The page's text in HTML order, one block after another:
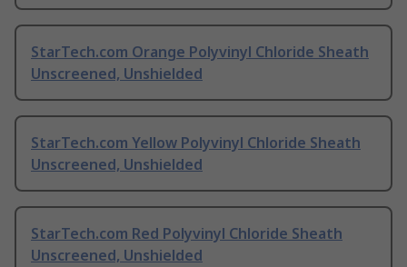
StarTech.com Orange Polyvinyl Chloride Sheath
Unscreened, Unshielded
StarTech.com Yellow Polyvinyl Chloride Sheath
Unscreened, Unshielded
StarTech.com Red Polyvinyl Chloride Sheath
Unscreened, Unshielded